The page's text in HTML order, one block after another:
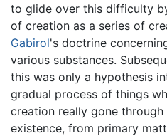
to glide over this difficulty
of creation as a series of
Gabirol's doctrine
various substances.
this was only a hypothesis
gradual process of things
creation really gone
existence, from primary